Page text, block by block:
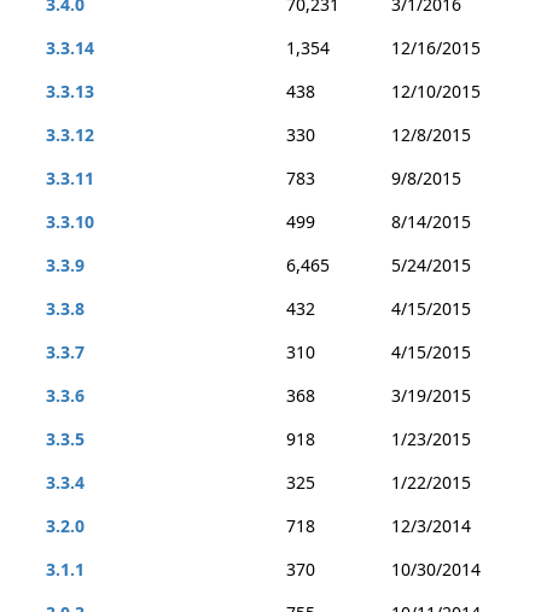
3.3.14
1,354
12/16/2015
3.3.13
438
12/10/2015
3.3.12
330
12/8/2015
3.3.11
783
9/8/2015
3.3.10
499
8/14/2015
3.3.9
6,465
5/24/2015
3.3.8
432
4/15/2015
3.3.7
310
4/15/2015
3.3.6
368
3/19/2015
3.3.5
918
1/23/2015
3.3.4
325
1/22/2015
3.2.0
718
12/3/2014
3.1.1
370
10/30/2014